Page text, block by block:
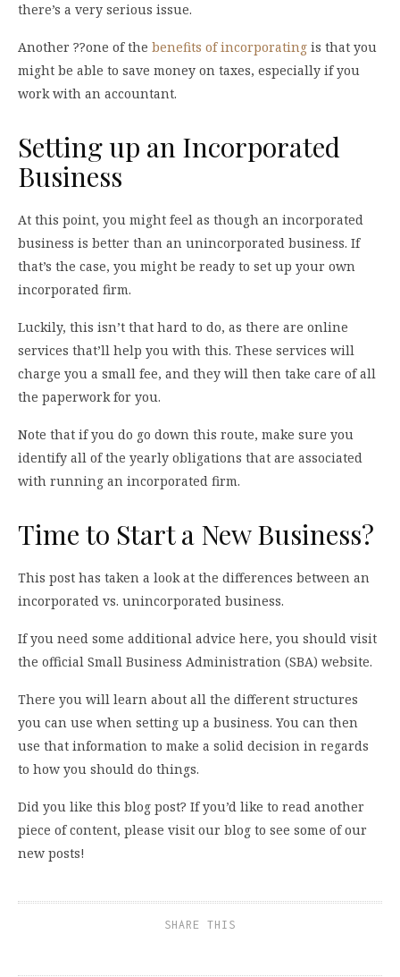
there’s a very serious issue.
Another ??one of the benefits of incorporating is that you
might be able to save money on taxes, especially if you
work with an accountant.
Setting up an Incorporated
Business
At this point, you might feel as though an incorporated
business is better than an unincorporated business. If
that’s the case, you might be ready to set up your own
incorporated firm.
Luckily, this isn’t that hard to do, as there are online
services that’ll help you with this. These services will
charge you a small fee, and they will then take care of all
the paperwork for you.
Note that if you do go down this route, make sure you
identify all of the yearly obligations that are associated
with running an incorporated firm.
Time to Start a New Business?
This post has taken a look at the differences between an
incorporated vs. unincorporated business.
If you need some additional advice here, you should visit
the official Small Business Administration (SBA) website.
There you will learn about all the different structures
you can use when setting up a business. You can then
use that information to make a solid decision in regards
to how you should do things.
Did you like this blog post? If you’d like to read another
piece of content, please visit our blog to see some of our
new posts!
SHARE THIS